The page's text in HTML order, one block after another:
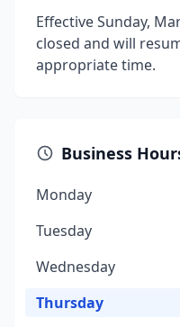
Effective Sunday,
closed and will
appropriate time.
Business
Monday
Tuesday
Wednesday
Thursday